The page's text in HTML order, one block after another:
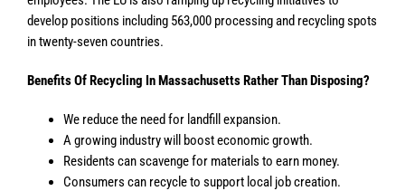
develop positions including 563,000 processing and recycling spots
in twenty-seven countries.
Benefits Of Recycling In Massachusetts Rather Than Disposing?
We reduce the need for landfill expansion.
A growing industry will boost economic growth.
Residents can scavenge for materials to earn money.
Consumers can recycle to support local job creation.